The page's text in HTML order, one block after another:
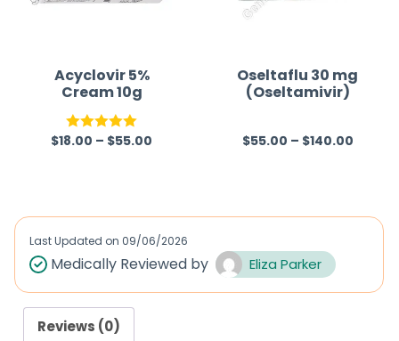
f
5
f
5
Acyclovir 5%
Cream 10g
Rated5.00
$18.00 – $55.00
Oseltaflu 30 mg
(Oseltamivir)
R
0
$55.00 – $140.00
Last Updated on 09/06/2026
Medically Reviewed by Eliza Parker
Reviews (0)